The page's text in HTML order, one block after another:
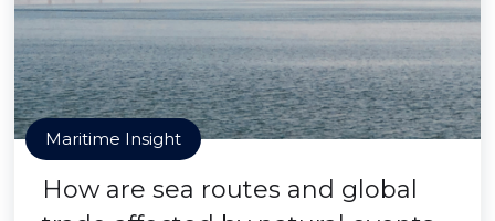
Maritime Insight
How are sea routes and global